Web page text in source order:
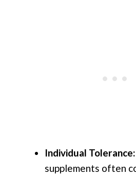
Individual Tolerance:
supplements often